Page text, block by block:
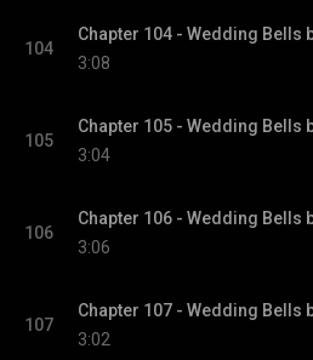
104
3:08
105
3:04
106
3:06
107
3:02